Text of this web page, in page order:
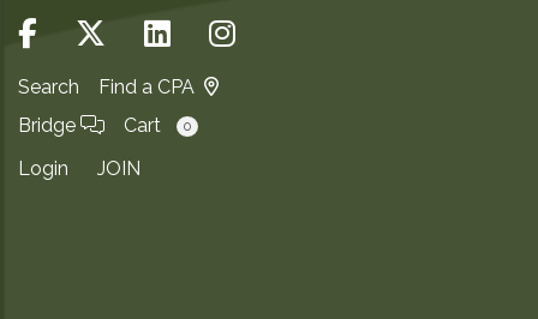
Search
Find a CPA
Bridge
Cart 0
Login JOIN